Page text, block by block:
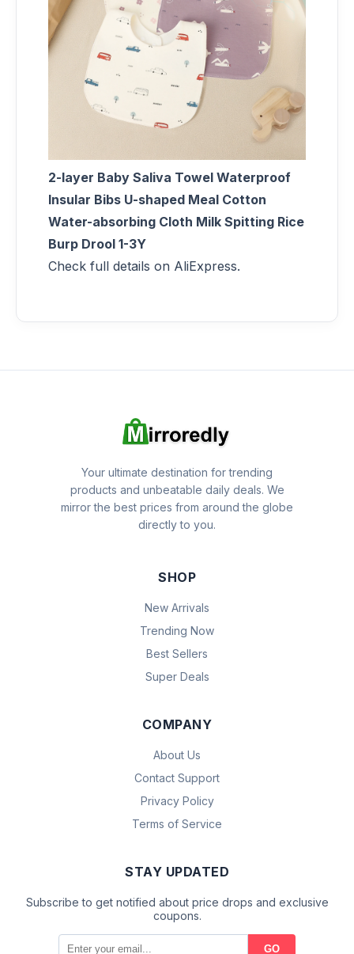
2-layer Baby Saliva Towel Waterproof
Insular Bibs U-shaped Meal Cotton
Water-absorbing Cloth Milk Spitting Rice
Burp Drool 1-3Y
Check full details on AliExpress.
Your ultimate destination for trending
products and unbeatable daily deals. We
mirror the best prices from around the globe
directly to you.
SHOP
New Arrivals
Trending Now
Best Sellers
Super Deals
COMPANY
About Us
Contact Support
Privacy Policy
Terms of Service
STAY UPDATED
Subscribe to get notified about price drops and exclusive
coupons.
GO